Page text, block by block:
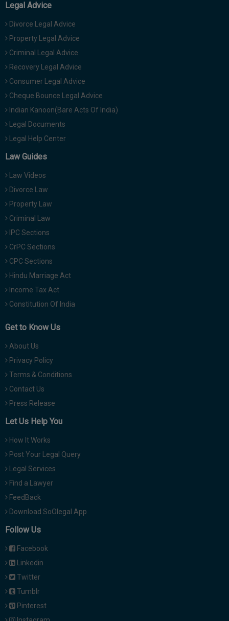
Legal Advice
Divorce Legal Advice
Property Legal Advice
Criminal Legal Advice
Recovery Legal Advice
Consumer Legal Advice
Cheque Bounce Legal Advice
Indian Kanoon(Bare Acts Of India)
Legal Documents
Legal Help Center
Law Guides
Law Videos
Divorce Law
Property Law
Criminal Law
IPC Sections
CrPC Sections
CPC Sections
Hindu Marriage Act
Income Tax Act
Constitution Of India
Get to Know Us
About Us
Privacy Policy
Terms & Conditions
Contact Us
Press Release
Let Us Help You
How It Works
Post Your Legal Query
Legal Services
Find a Lawyer
FeedBack
Download SoOlegal App
Follow Us
Facebook
Linkedin
Twitter
Tumblr
Pinterest